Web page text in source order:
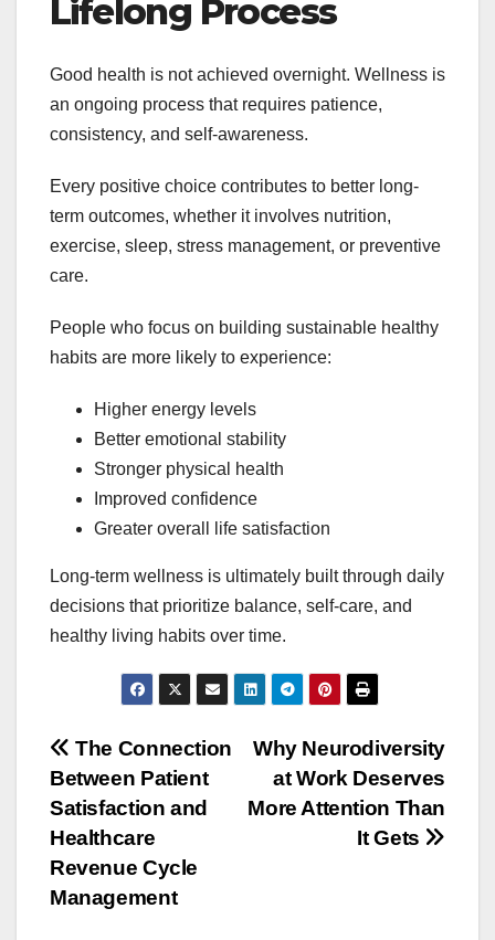
Lifelong Process
Good health is not achieved overnight. Wellness is
an ongoing process that requires patience,
consistency, and self-awareness.
Every positive choice contributes to better long-
term outcomes, whether it involves nutrition,
exercise, sleep, stress management, or preventive
care.
People who focus on building sustainable healthy
habits are more likely to experience:
Higher energy levels
Better emotional stability
Stronger physical health
Improved confidence
Greater overall life satisfaction
Long-term wellness is ultimately built through daily
decisions that prioritize balance, self-care, and
healthy living habits over time.
Post
navigation
Why Neurodiversity
at Work Deserves
More Attention Than
It Gets
The Connection
Between Patient
Satisfaction and
Healthcare
Revenue Cycle
Management